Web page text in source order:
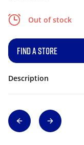
Out of stock
FIND A STORE
Description